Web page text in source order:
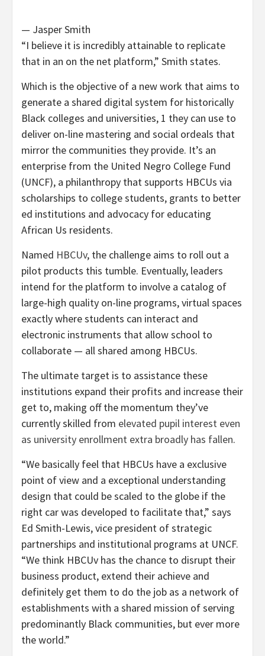
— Jasper Smith
“I believe it is incredibly attainable to replicate
that in an on the net platform,” Smith states.
Which is the objective of a new work that aims to
generate a shared digital system for historically
Black colleges and universities, 1 they can use to
deliver on-line mastering and social ordeals that
mirror the communities they provide. It’s an
enterprise from the United Negro College Fund
(UNCF), a philanthropy that supports HBCUs via
scholarships to college students, grants to better
ed institutions and advocacy for educating
African Us residents.
Named HBCUv, the challenge aims to roll out a
pilot products this tumble. Eventually, leaders
intend for the platform to involve a catalog of
large-high quality on-line programs, virtual spaces
exactly where students can interact and
electronic instruments that allow school to
collaborate — all shared among HBCUs.
The ultimate target is to assistance these
institutions expand their profits and increase their
get to, making off the momentum they’ve
currently skilled from elevated pupil interest even
as university enrollment extra broadly has fallen.
“We basically feel that HBCUs have a exclusive
point of view and a exceptional understanding
design that could be scaled to the globe if the
right car was developed to facilitate that,” says
Ed Smith-Lewis, vice president of strategic
partnerships and institutional programs at UNCF.
“We think HBCUv has the chance to disrupt their
business product, extend their achieve and
definitely get them to do the job as a network of
establishments with a shared mission of serving
predominantly Black communities, but ever more
the world.”